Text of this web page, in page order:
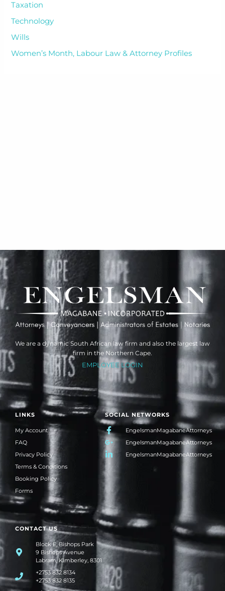
Taxation
Technology
Wills
Women’s Month, Labour Law & Attorney Profiles
CONTACT US
Block E, Bishops Park
9 Bishops Avenue
Labram, Kimberley, 8301
+2753 832 8134
+2753 832 8135
SOCIAL NETWORKS
EngelsmanMagabaneAttorneys
EngelsmanMagabaneAttorneys
EngelsmanMagabaneAttorneys
LINKS
My Account
FAQ
Privacy Policy
Terms & Conditions
Booking Policy
Forms
We are a dynamic South African law firm and also the largest law
firm in the Northern Cape.
EMPLOYEE LOGIN